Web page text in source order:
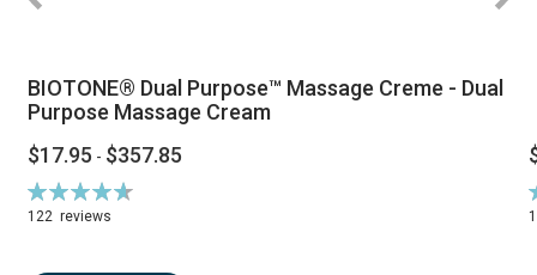
BIOTONE® Dual Purpose™ Massage Creme - Dual
Purpose Massage Cream
$17.95 - $357.85
Rating:
94%
122 reviews